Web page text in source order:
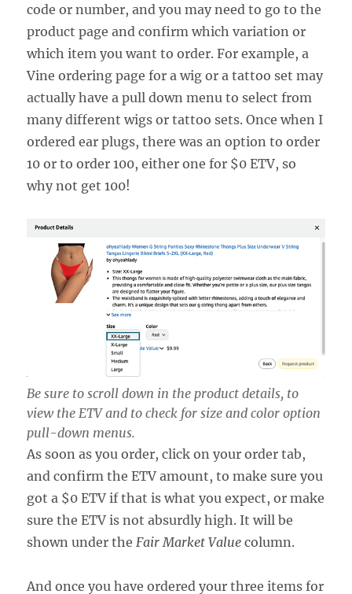
code or number, and you may need to go to the
product page and confirm which variation or
which item you want to order. For example, a
Vine ordering page for a wig or a tattoo set may
actually have a pull down menu to select from
many different wigs or tattoo sets. Once when I
ordered ear plugs, there was an option to order
10 or to order 100, either one for $0 ETV, so
why not get 100!
Be sure to scroll down in the product details, to
view the ETV and to check for size and color option
pull-down menus.
As soon as you order, click on your order tab,
and confirm the ETV amount, to make sure you
got a $0 ETV if that is what you expect, or make
sure the ETV is not absurdly high. It will be
shown under the Fair Market Valuecolumn.
And once you have ordered your three items for